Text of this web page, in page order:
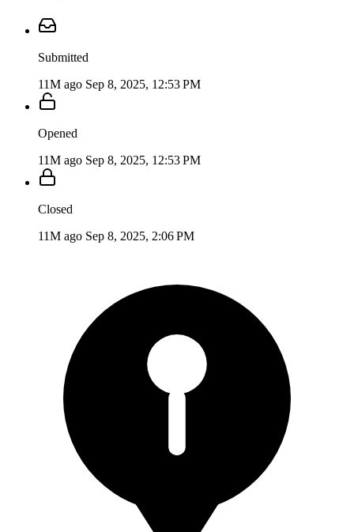
Submitted
11M ago Sep 8, 2025, 12:53 PM
Opened
11M ago Sep 8, 2025, 12:53 PM
Closed
11M ago Sep 8, 2025, 2:06 PM